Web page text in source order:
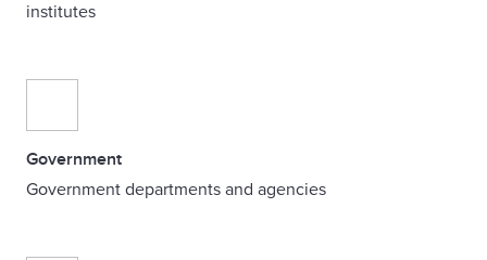
institutes
Government
Government departments and agencies